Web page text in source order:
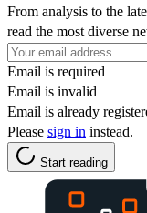
From analysis to the
read the most diverse
Email is required
Email is invalid
Email is already
Please sign in instead.
Start reading